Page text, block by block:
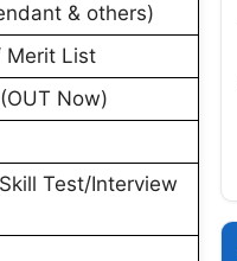
& others)
Merit List
Now)
Test/Interview